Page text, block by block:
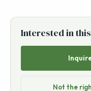
Interested in
Not the